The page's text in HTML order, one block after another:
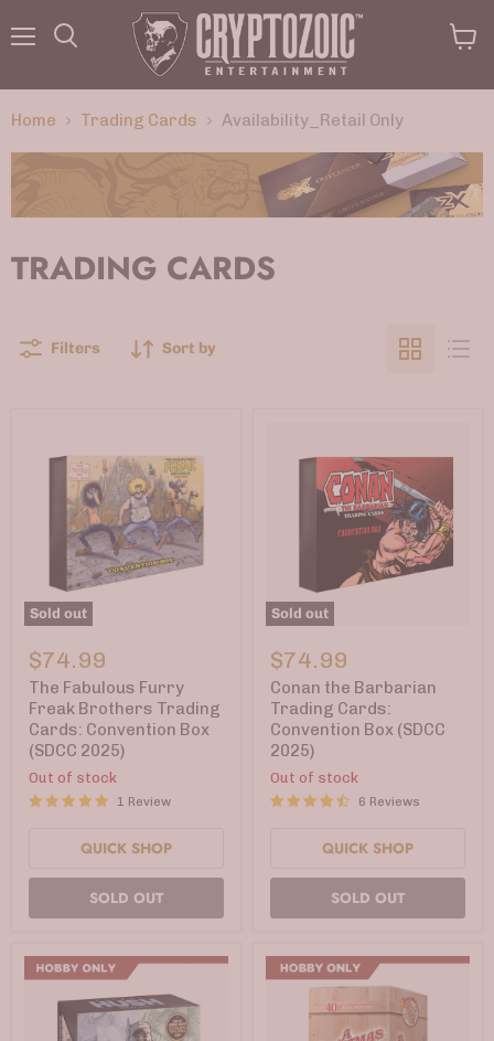
Home Trading Cards Availability_Retail Only
TRADING CARDS
Filters Sort by
Sold out
Fabulous
Furry
Freak
Brothers
Trading
Cards:
Convention
Box
(SDCC
2025)
$74.99
The Fabulous Furry
Freak Brothers Trading
Cards: Convention Box
(SDCC 2025)
Out of stock
1 Review
QUICK SHOP
SOLD OUT
Sold out
the
Barbarian
Trading
Cards:
Convention
Box
(SDCC
2025)
$74.99
Conan the Barbarian
Trading Cards:
Convention Box (SDCC
2025)
Out of stock
6 Reviews
QUICK SHOP
SOLD OUT